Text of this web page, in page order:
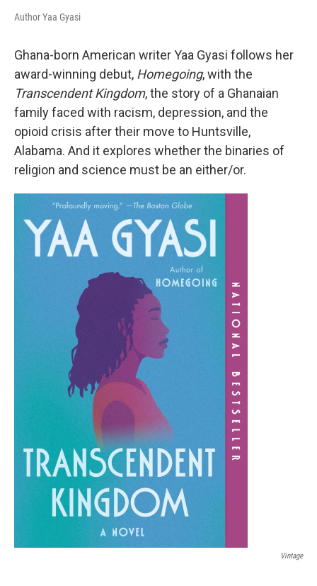
Author Yaa Gyasi
Ghana-born American writer Yaa Gyasi follows her
award-winning debut, Homegoing, with the
Transcendent Kingdom, the story of a Ghanaian
family faced with racism, depression, and the
opioid crisis after their move to Huntsville,
Alabama. And it explores whether the binaries of
religion and science must be an either/or.
Vintage